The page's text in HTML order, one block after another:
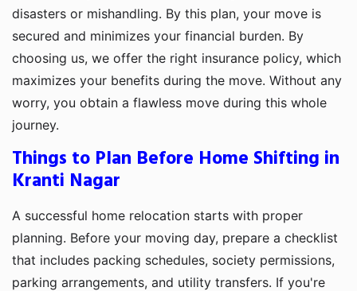
disasters or mishandling. By this plan, your move is
secured and minimizes your financial burden. By
choosing us, we offer the right insurance policy, which
maximizes your benefits during the move. Without any
worry, you obtain a flawless move during this whole
journey.
Things to Plan Before Home Shifting in
Kranti Nagar
A successful home relocation starts with proper
planning. Before your moving day, prepare a checklist
that includes packing schedules, society permissions,
parking arrangements, and utility transfers. If you're